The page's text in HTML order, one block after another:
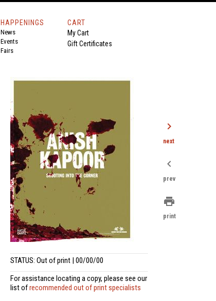
HAPPENINGS
News
Events
Fairs
CART
My Cart
Gift Certificates
STATUS: Out of print | 00/00/00
For assistance locating a copy, please see our
list ofrecommended out of print specialists
chevron_right
next
chevron_left
prev
print
print